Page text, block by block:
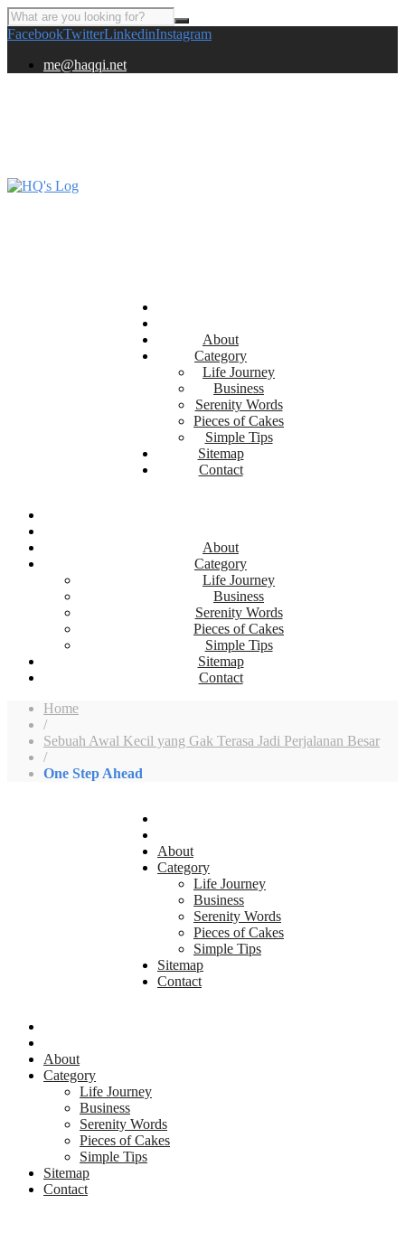
FacebookTwitterLinkedinInstagram
me@haqqi.net
About
Category
Life Journey
Business
Serenity Words
Pieces of Cakes
Simple Tips
Sitemap
Contact
About
Category
Life Journey
Business
Serenity Words
Pieces of Cakes
Simple Tips
Sitemap
Contact
Home
/
Sebuah Awal Kecil yang Gak Terasa Jadi Perjalanan Besar
/
One Step Ahead
About
Category
Life Journey
Business
Serenity Words
Pieces of Cakes
Simple Tips
Sitemap
Contact
About
Category
Life Journey
Business
Serenity Words
Pieces of Cakes
Simple Tips
Sitemap
Contact